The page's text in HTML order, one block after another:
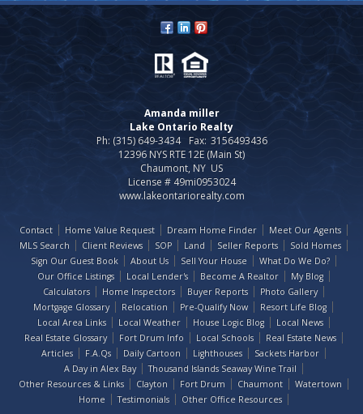
Amanda miller
Lake Ontario Realty
Ph: (315) 649-3434
Fax: 3156493436
12396 NYS RTE 12E (Main St)
Chaumont, NY US
License # 49mi0953024
www.lakeontariorealty.com
Contact Home Value Request Dream Home Finder
Meet Our Agents
MLS Search
Client Reviews SOP Land Seller Reports
Sold Homes
Sign Our Guest Book
About Us Sell Your House
What Do We Do?
Our Office Listings
Local Lender's Become A Realtor
My Blog
Calculators
Home Inspectors Buyer Reports
Photo Gallery
Mortgage Glossary
Relocation Pre-Qualify Now
Resort Life Blog
Local Area Links
Local Weather House Logic Blog
Local News
Real Estate Glossary
Fort Drum Info Local Schools
Real Estate News
Articles
F.A.Qs Daily Cartoon Lighthouses
Sackets Harbor
A Day in Alex Bay
Thousand Islands Seaway Wine Trail
Other Resources & Links
Clayton Fort Drum Chaumont
Watertown
Home
Testimonials Other Office Resources